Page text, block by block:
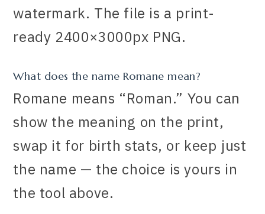
watermark. The file is a print-
ready 2400×3000px PNG.
What does the name Romane mean?
Romane means “Roman.” You can
show the meaning on the print,
swap it for birth stats, or keep just
the name — the choice is yours in
the tool above.